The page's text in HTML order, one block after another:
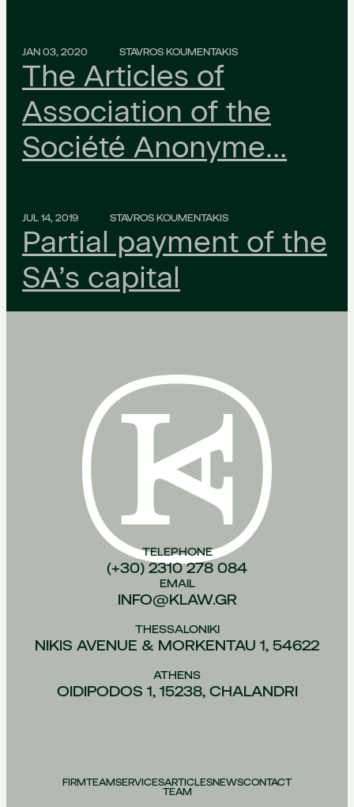
JAN 03, 2020 STAVROS KOUMENTAKIS
The Articles of
Association of the
Société Anonyme…
JUL 14, 2019 STAVROS KOUMENTAKIS
Partial payment of the
SA’s capital
TELEPHONE
(+30) 2310 278 084
EMAIL
INFO@KLAW.GR
THESSALONIKI
NIKIS AVENUE & MORKENTAU 1, 54622
ATHENS
OIDIPODOS 1, 15238, CHALANDRI
FIRMTEAMSERVICESARTICLESNEWSCONTACT
TEAM